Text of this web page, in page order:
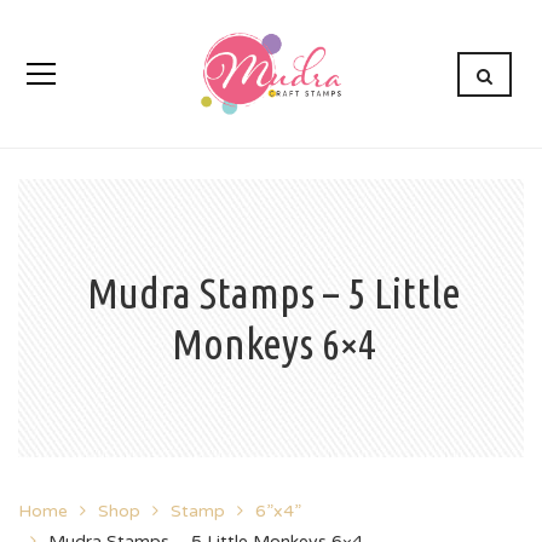
Mudra Stamps – 5 Little
Monkeys 6×4
Home Shop Stamp
6”x4”